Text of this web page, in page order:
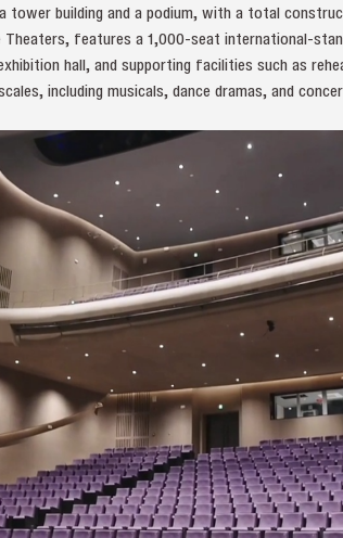
building and a podium, with a total
Theaters, features a 1,000-seat international-
hall, and supporting facilities such as
including musicals, dance dramas, and